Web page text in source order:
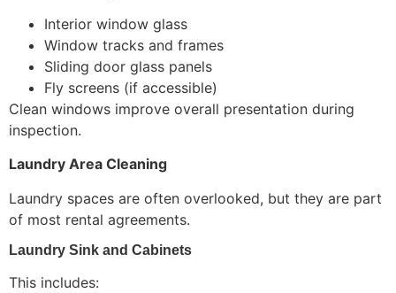
Interior window glass
Window tracks and frames
Sliding door glass panels
Fly screens (if accessible)
Clean windows improve overall presentation during
inspection.
Laundry Area Cleaning
Laundry spaces are often overlooked, but they are part
of most rental agreements.
Laundry Sink and Cabinets
This includes: